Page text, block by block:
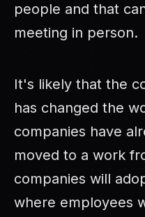
people and that
meeting in person.
It's likely that the
has changed the
companies have
moved to a work
companies will
where employees